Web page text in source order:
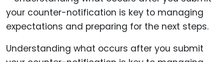
Understanding what occurs after you submit